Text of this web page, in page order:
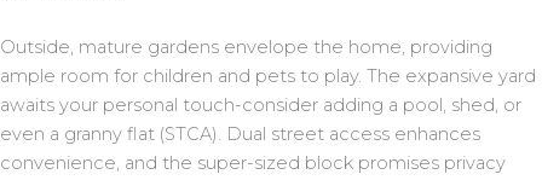
Outside, mature gardens envelope the home, providing
ample room for children and pets to play. The expansive yard
awaits your personal touch-consider adding a pool, shed, or
even a granny flat (STCA). Dual street access enhances
convenience, and the super-sized block promises privacy